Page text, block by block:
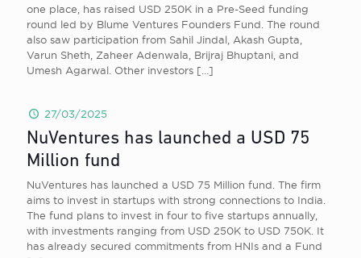
one place, has raised USD 250K in a Pre-Seed funding
round led by Blume Ventures Founders Fund. The round
also saw participation from Sahil Jindal, Akash Gupta,
Varun Sheth, Zaheer Adenwala, Brijraj Bhuptani, and
Umesh Agarwal. Other investors […]
27/03/2025
NuVentures has launched a USD 75
Million fund
NuVentures has launched a USD 75 Million fund. The firm
aims to invest in startups with strong connections to India.
The fund plans to invest in four to five startups annually,
with investments ranging from USD 250K to USD 750K. It
has already secured commitments from HNIs and a Fund